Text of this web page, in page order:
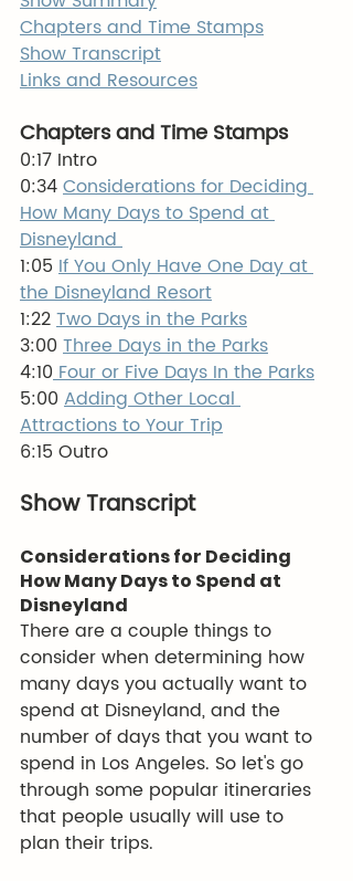
Chapters and Time Stamps
Show Transcript
Links and Resources
Chapters and Time Stamps
0:17 Intro
0:34 Considerations for Deciding
How Many Days to Spend at
Disneyland
1:05 If You Only Have One Day at
the Disneyland Resort
1:22 Two Days in the Parks
3:00 Three Days in the Parks
4:10 Four or Five Days In the Parks
5:00 Adding Other Local
Attractions to Your Trip
6:15 Outro
Show Transcript
Considerations for Deciding
How Many Days to Spend at
Disneyland
There are a couple things to
consider when determining how
many days you actually want to
spend at Disneyland, and the
number of days that you want to
spend in Los Angeles. So let's go
through some popular itineraries
that people usually will use to
plan their trips.